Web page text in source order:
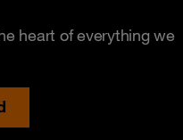
heart of everything we